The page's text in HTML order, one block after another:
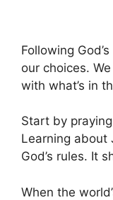
Following
our choices.
with what’s in
Start by
Learning about
God’s rules. It
When the